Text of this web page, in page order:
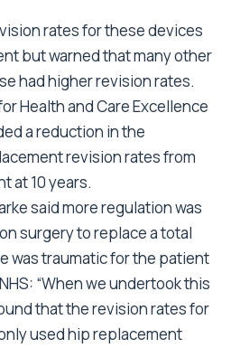
rates for these devices
but warned that many other
had higher revision rates.
Health and Care Excellence
a reduction in the
revision rates from
at 10 years.
said more regulation was
surgery to replace a total
was traumatic for the patient
“When we undertook this
that the revision rates for
used hip replacement